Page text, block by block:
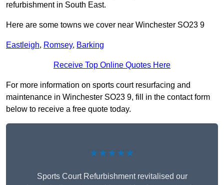
refurbishment in South East.
Here are some towns we cover near Winchester SO23 9
Eastleigh, Romsey, Barking
Receive Top Online Quotes Here
For more information on sports court resurfacing and
maintenance in Winchester SO23 9, fill in the contact form
below to receive a free quote today.
★★★★★
Sports Court Refurbishment revitalised our